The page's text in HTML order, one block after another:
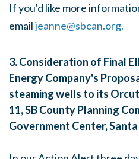
If you'd like more
emailjeanne@sbcan.org.
3.Consideration of Final
Energy Company's
steaming wells to its
11, SB County Planning
Government Center,